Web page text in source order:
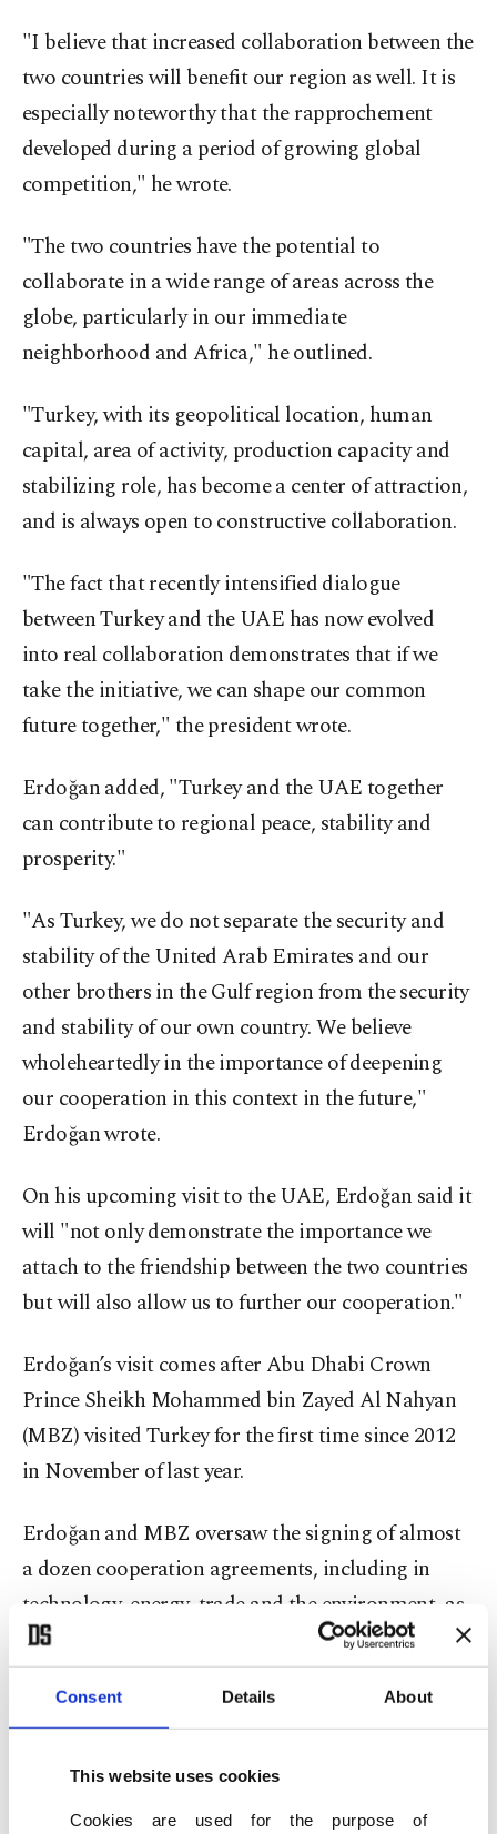
Consent Details About
This website uses cookies
Cookies are used for the purpose of
"I believe that increased collaboration between the
two countries will benefit our region as well. It is
especially noteworthy that the rapprochement
developed during a period of growing global
competition," he wrote.
"The two countries have the potential to
collaborate in a wide range of areas across the
globe, particularly in our immediate
neighborhood and Africa," he outlined.
"Turkey, with its geopolitical location, human
capital, area of activity, production capacity and
stabilizing role, has become a center of attraction,
and is always open to constructive collaboration.
"The fact that recently intensified dialogue
between Turkey and the UAE has now evolved
into real collaboration demonstrates that if we
take the initiative, we can shape our common
future together," the president wrote.
Erdoğan added, "Turkey and the UAE together
can contribute to regional peace, stability and
prosperity."
"As Turkey, we do not separate the security and
stability of the United Arab Emirates and our
other brothers in the Gulf region from the security
and stability of our own country. We believe
wholeheartedly in the importance of deepening
our cooperation in this context in the future,"
Erdoğan wrote.
On his upcoming visit to the UAE, Erdoğan said it
will "not only demonstrate the importance we
attach to the friendship between the two countries
but will also allow us to further our cooperation."
Erdoğan’s visit comes after Abu Dhabi Crown
Prince Sheikh Mohammed bin Zayed Al Nahyan
(MBZ) visited Turkey for the first time since 2012
in November of last year.
Erdoğan and MBZ oversaw the signing of almost
a dozen cooperation agreements, including in
technology, energy, trade and the environment, as
well as deals allowing direct investments and
cooperation between the two countries’ stock
exchanges and central banks. Abu Dhabi also
Turkey during the visit.